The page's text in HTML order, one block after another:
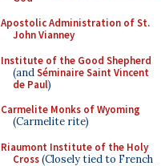
Apostolic Administration of St.
John Vianney
Institute of the Good Shepherd
(andSéminaire Saint Vincent
de Paul)
Carmelite Monks of Wyoming
(Carmelite rite)
Riaumont Institute of the Holy
Cross(Closely tied to French